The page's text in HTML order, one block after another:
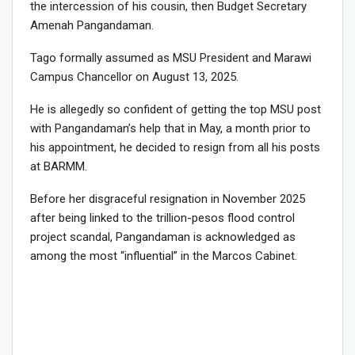
the intercession of his cousin, then Budget Secretary
Amenah Pangandaman.
Tago formally assumed as MSU President and Marawi
Campus Chancellor on August 13, 2025.
He is allegedly so confident of getting the top MSU post
with Pangandaman’s help that in May, a month prior to
his appointment, he decided to resign from all his posts
at BARMM.
Before her disgraceful resignation in November 2025
after being linked to the trillion-pesos flood control
project scandal, Pangandaman is acknowledged as
among the most “influential” in the Marcos Cabinet.